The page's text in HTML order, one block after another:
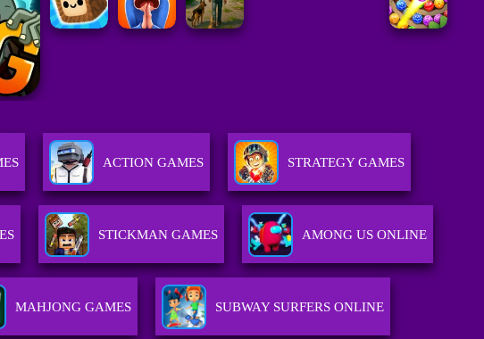
ACTION GAMES STRATEGY GAMES
STICKMAN GAMES AMONG US ONLINE
MAHJONG GAMES SUBWAY SURFERS ONLINE